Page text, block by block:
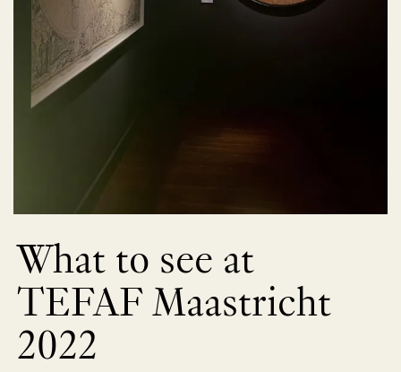
What to see at
TEFAF Maastricht
2022